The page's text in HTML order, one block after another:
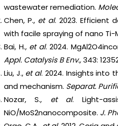
wastewater remediation.
Chen, P., et al. 2023. Efficient
with facile spraying of nano
Bai, H., et al. 2024.
Appl. Catalysis B Env.,343:
Liu, J., et al. 2024. Insights into
and mechanism. Separat.
Nozar, S., et al. Light-
NiO/MoS2nanocomposite. J.